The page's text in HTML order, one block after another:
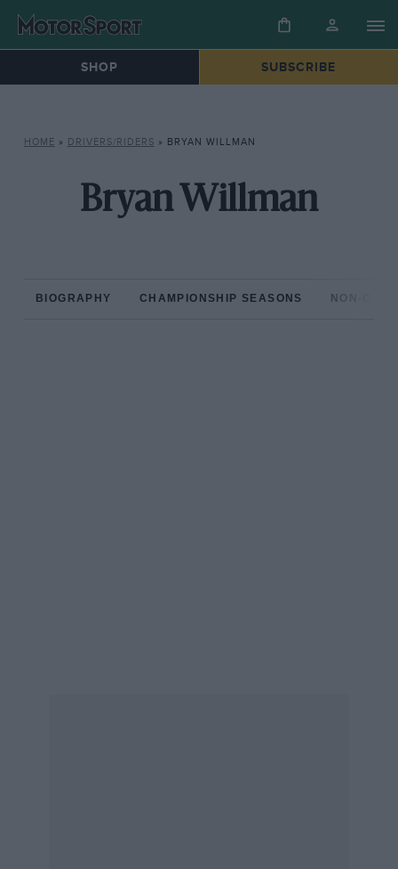
SHOP SUBSCRIBE
HOME » DRIVERS/RIDERS » BRYAN WILLMAN
Bryan Willman
BIOGRAPHY CHAMPIONSHIP SEASONS NON-